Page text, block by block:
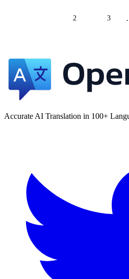
2 3
Accurate AI Translation in 100+